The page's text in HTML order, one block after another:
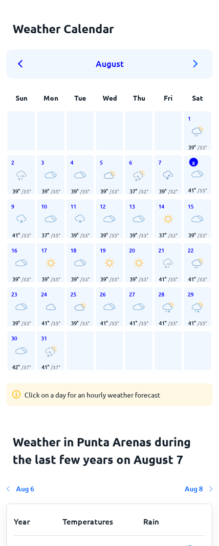
Weather Calendar
August
Sun Mon Tue Wed Thu Fri Sat
1
39° /33°
2
39° /35°
3
39° /35°
4
39° /35°
5
39° /33°
6
37° /32°
7
39° /32°
8
41° /35°
9
41° /33°
10
37° /35°
11
39° /33°
12
39° /35°
13
39° /33°
14
37° /32°
15
39° /33°
16
39° /33°
17
39° /35°
18
39° /33°
19
39° /35°
20
39° /33°
21
41° /35°
22
41° /33°
23
39° /33°
24
41° /35°
25
39° /33°
26
41° /35°
27
41° /35°
28
41° /35°
29
41° /35°
30
42° /37°
31
41° /37°
Click on a day for an hourly weather forecast
Weather in Punta Arenas during
the last few years on August 7
Aug 6 Aug 8
Year Temperatures Rain